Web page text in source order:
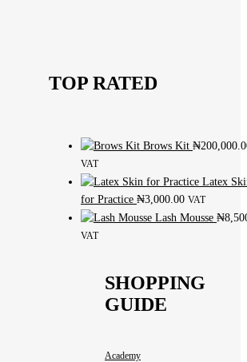
TOP RATED
Brows Kit ₦
VAT
Latex
for Practice ₦3,000.00 VAT
Lash Mousse ₦
VAT
SHOPPING
GUIDE
Academy